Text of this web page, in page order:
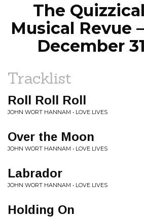
The
Musical Revue
December
Tracklist
Roll Roll Roll
JOHN WORT HANNAM • LOVE LIVES
Over the Moon
JOHN WORT HANNAM • LOVE LIVES
Labrador
JOHN WORT HANNAM • LOVE LIVES
Holding On